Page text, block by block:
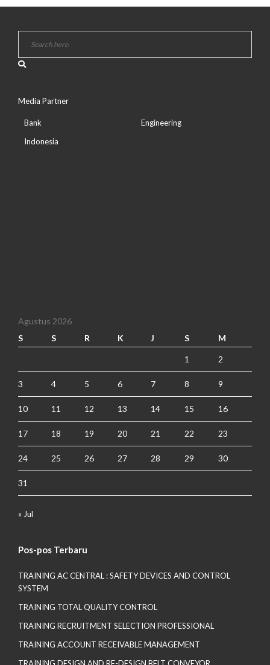
Media Partner
Bank
Indonesia
Engineering
Agustus 2026
S
S R K J S M
1 2
3 4 5 6 7 8 9
10 11 12 13 14 15 16
17 18 19 20 21 22 23
24 25 26 27 28 29 30
31
« Jul
Pos-pos Terbaru
TRAINING AC CENTRAL : SAFETY DEVICES AND CONTROL
SYSTEM
TRAINING TOTAL QUALITY CONTROL
TRAINING RECRUITMENT SELECTION PROFESSIONAL
TRAINING ACCOUNT RECEIVABLE MANAGEMENT